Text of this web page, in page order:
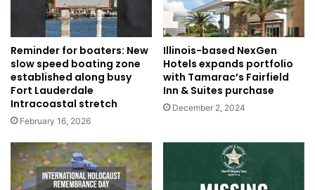
Reminder for boaters: New
slow speed boating zone
established along busy
Fort Lauderdale
Intracoastal stretch
February 16, 2026
Illinois-based NexGen
Hotels expands portfolio
with Tamarac’s Fairfield
Inn & Suites purchase
December 2, 2024